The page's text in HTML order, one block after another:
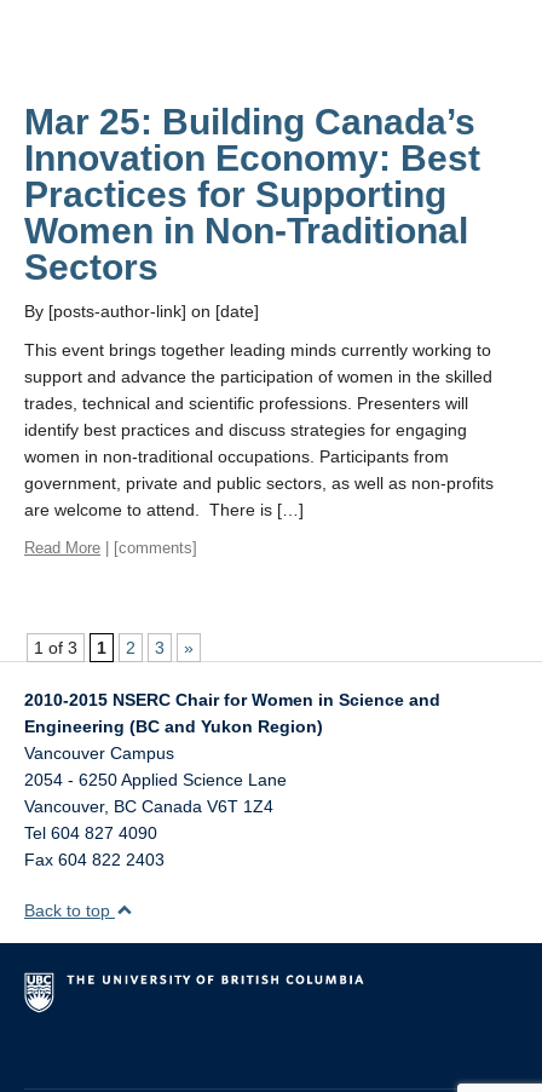
Mar 25: Building Canada’s
Innovation Economy: Best
Practices for Supporting
Women in Non-Traditional
Sectors
By [posts-author-link] on [date]
This event brings together leading minds currently working to
support and advance the participation of women in the skilled
trades, technical and scientific professions. Presenters will
identify best practices and discuss strategies for engaging
women in non-traditional occupations. Participants from
government, private and public sectors, as well as non-profits
are welcome to attend. There is […]
Read More | [comments]
1 of 3 1 2 3 »
2010-2015 NSERC Chair for Women in Science and
Engineering (BC and Yukon Region)
Vancouver Campus
2054 - 6250 Applied Science Lane
Vancouver, BC Canada V6T 1Z4
Tel 604 827 4090
Fax 604 822 2403
Back to top